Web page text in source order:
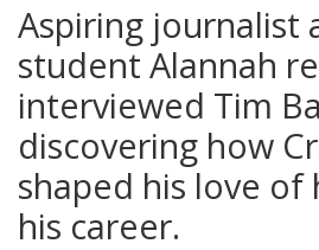
Aspiring journalist
student Alannah
interviewed Tim
discovering how
shaped his love of
his career.